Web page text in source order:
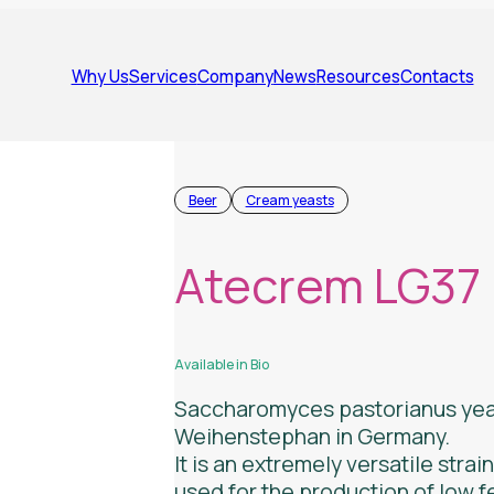
Why UsServicesCompanyNewsResourcesContacts
Beer Cream yeasts
Atecrem LG37
Available in Bio
Saccharomyces pastorianus
Weihenstephan in Germany.
It is an extremely versatile